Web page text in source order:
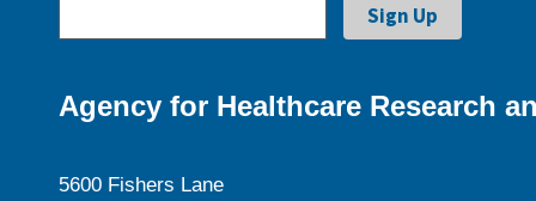
Agency for Healthcare Research
5600 Fishers Lane